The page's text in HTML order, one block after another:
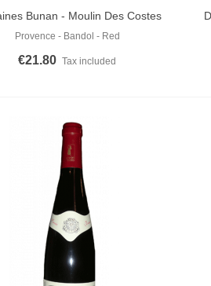
CartBunan - Moulin Des Costes
Rouge 2022
Provence - Bandol - Red
€21.80 Tax included